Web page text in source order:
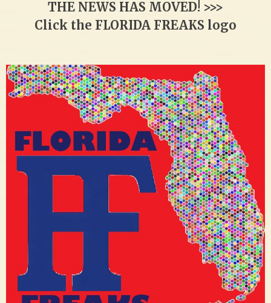
THE NEWS HAS MOVED! >>>
Click the FLORIDA FREAKS logo